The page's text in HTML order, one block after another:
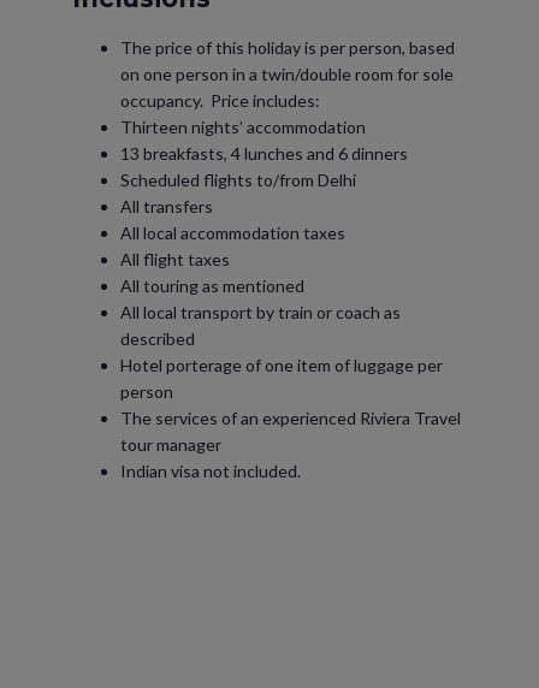
The price of this holiday is per person, based
on one person in a twin/double room for sole
occupancy. Price includes:
Thirteen nights’ accommodation
13 breakfasts, 4 lunches and 6 dinners
Scheduled flights to/from Delhi
All transfers
All local accommodation taxes
All flight taxes
All touring as mentioned
All local transport by train or coach as
described
Hotel porterage of one item of luggage per
person
The services of an experienced Riviera Travel
tour manager
Indian visa not included.